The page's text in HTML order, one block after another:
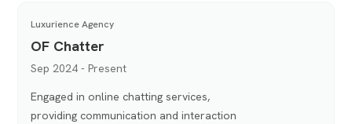
Luxurience Agency
OF Chatter
Sep 2024 - Present
Engaged in online chatting services,
providing communication and interaction